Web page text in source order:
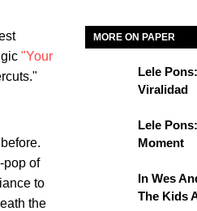
"Your
pop of
to
the
MORE ON PAPER
Lele
Viralidad
Lele
Moment
In Wes
The Kids